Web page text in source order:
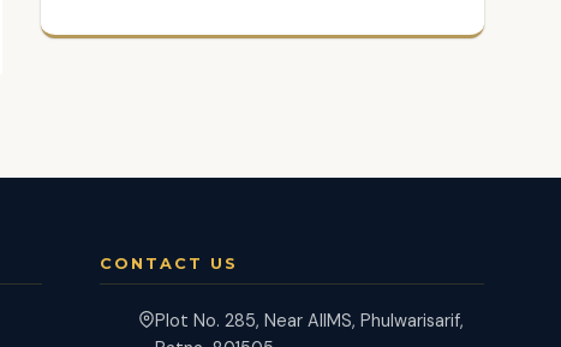
CONTACT US
Plot No. 285, Near AIIMS, Phulwarisarif,